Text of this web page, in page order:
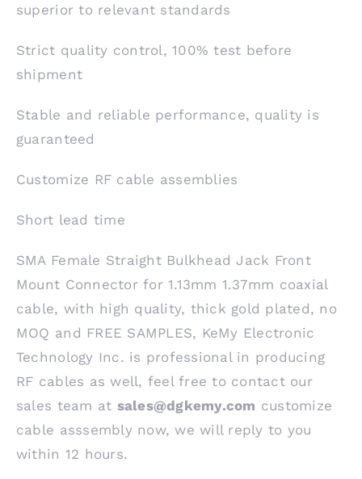
superior to relevant standards
Strict quality control, 100% test before
shipment
Stable and reliable performance, quality is
guaranteed
Customize RF cable assemblies
Short lead time
SMA Female Straight Bulkhead Jack Front
Mount Connector for 1.13mm 1.37mm coaxial
cable, with high quality, thick gold plated, no
MOQ and FREE SAMPLES, KeMy Electronic
Technology Inc. is professional in producing
RF cables as well, feel free to contact our
sales team at sales@dgkemy.com customize
cable asssembly now, we will reply to you
within 12 hours.